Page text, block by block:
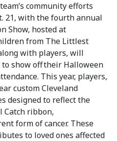
community efforts
21, with the fourth annual
Show, hosted at
from The Littlest
with players, will
show off their Halloween
This year, players,
custom Cleveland
designed to reflect the
Catch ribbon,
form of cancer. These
to loved ones affected